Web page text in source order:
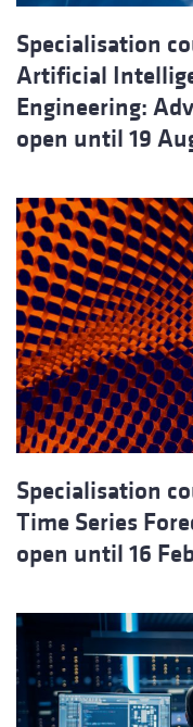
Specialisation
Artificial
Engineering:
open until 19
Specialisation
Time Series
open until 16